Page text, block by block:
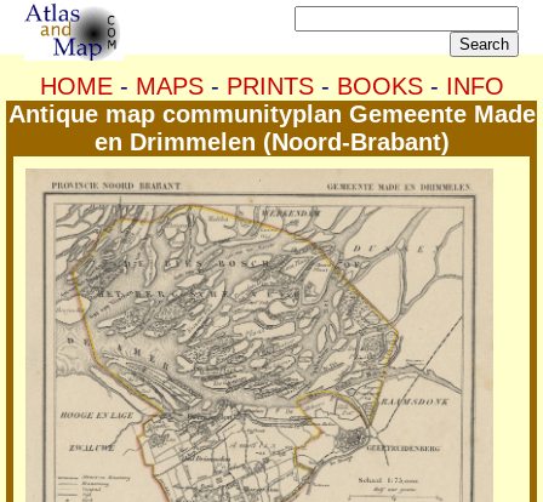
HOME- MAPS- PRINTS- BOOKS- INFO
Antique map communityplan Gemeente Made
en Drimmelen (Noord-Brabant)